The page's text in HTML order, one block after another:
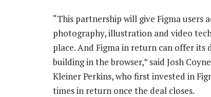
“This partnership will give Figma users
photography, illustration and video
place. And Figma in return can offer its
building in the browser,” said Josh
Kleiner Perkins, who first invested in
times in return once the deal closes.